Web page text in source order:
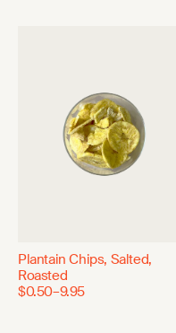
Plantain Chips, Salted,
Roasted
$0.50–9.95